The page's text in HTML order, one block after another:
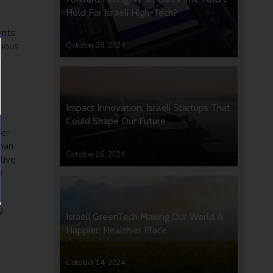
Hold For Israeli High-Tech?
October 28, 2024
Impact Innovation: Israeli Startups That
Could Shape Our Future
October 16, 2024
Israeli GreenTech Making Our World A
Happier, Healthier Place
October 14, 2024